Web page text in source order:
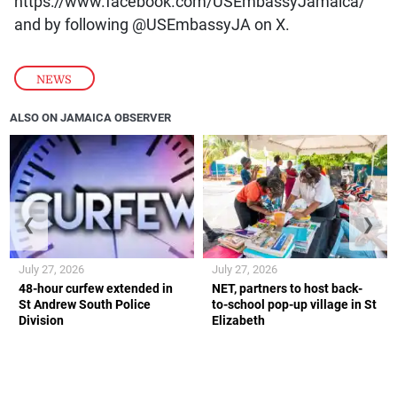
NEWS
and by following @USEmbassyJA on X.
ALSO ON JAMAICA OBSERVER
48-hour curfew extended in
St Andrew South Police
Division
July 27, 2026
NET, partners to host back-
to-school pop-up village in St
Elizabeth
July 27, 2026
❮ ❯